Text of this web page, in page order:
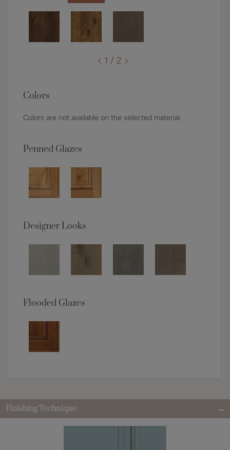
1 / 2
Colors
Colors are not available on the selected material.
Penned Glazes
Designer Looks
Flooded Glazes
Finishing Technique